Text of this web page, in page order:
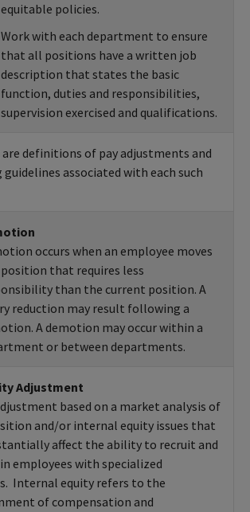
equitable policies.
Work with each department to ensure
that all positions have a written job
description that states the basic
function, duties and responsibilities,
supervision exercised and qualifications.
definitions of pay adjustments and
associated with each such
occurs when an employee moves
that requires less
than the current position. A
reduction may result following a
A demotion may occur within a
or between departments.
Adjustment
based on a market analysis of
and/or internal equity issues that
affect the ability to recruit and
employees with specialized
Internal equity refers to the
of compensation and